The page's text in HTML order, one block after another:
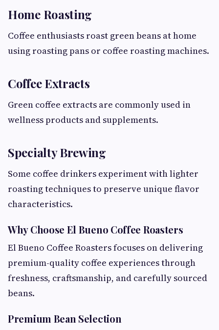
Home Roasting
Coffee enthusiasts roast green beans at home
using roasting pans or coffee roasting machines.
Coffee Extracts
Green coffee extracts are commonly used in
wellness products and supplements.
Specialty Brewing
Some coffee drinkers experiment with lighter
roasting techniques to preserve unique flavor
characteristics.
Why Choose El Bueno Coffee Roasters
El Bueno Coffee Roasters focuses on delivering
premium-quality coffee experiences through
freshness, craftsmanship, and carefully sourced
beans.
Premium Bean Selection